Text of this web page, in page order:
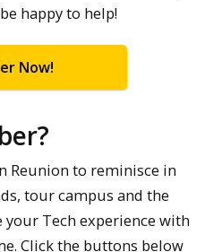
happy to help!
Now!
Reunion to reminisce in
tour campus and the
your Tech experience with
Click the buttons below